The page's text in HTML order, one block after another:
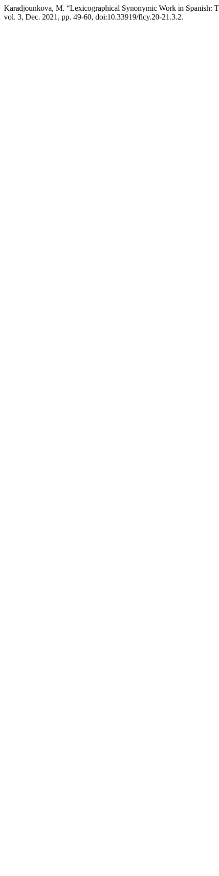
Karadjounkova, M. “Lexicographical Synonymic Work in Spanish:
vol. 3, Dec. 2021, pp. 49-60, doi:10.33919/flcy.20-21.3.2.